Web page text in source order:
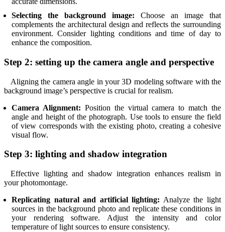
Selecting the background image: Choose an image that
complements the architectural design and reflects the surrounding
environment. Consider lighting conditions and time of day to
enhance the composition.
Step 2: setting up the camera angle and perspective
Aligning the camera angle in your 3D modeling software with the
background image’s perspective is crucial for realism.
Camera Alignment: Position the virtual camera to match the
angle and height of the photograph. Use tools to ensure the field
of view corresponds with the existing photo, creating a cohesive
visual flow.
Step 3: lighting and shadow integration
Effective lighting and shadow integration enhances realism in
your photomontage.
Replicating natural and artificial lighting: Analyze the light
sources in the background photo and replicate these conditions in
your rendering software. Adjust the intensity and color
temperature of light sources to ensure consistency.